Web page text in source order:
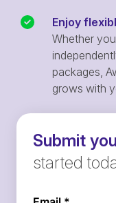
Enjoy
Whether
packages,
grows with
Submit
started